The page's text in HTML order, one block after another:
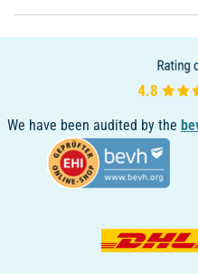
We have been audited by the